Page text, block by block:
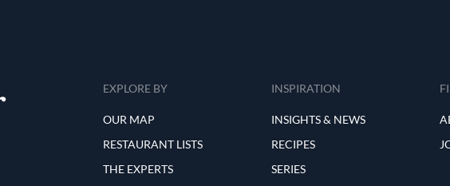
EXPLORE BY
OUR MAP
RESTAURANT LISTS
THE EXPERTS
INSPIRATION
INSIGHTS & NEWS
RECIPES
SERIES